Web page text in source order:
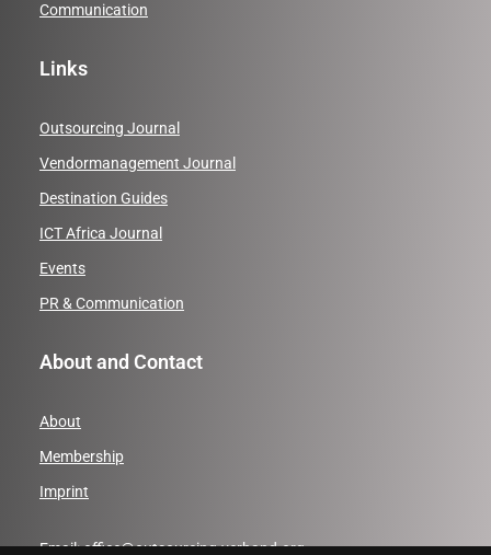
Communication
Links
Outsourcing Journal
Vendormanagement Journal
Destination Guides
ICT Africa Journal
Events
PR & Communication
About and Contact
About
Membership
Imprint
Email:office@outsourcing-verband.org